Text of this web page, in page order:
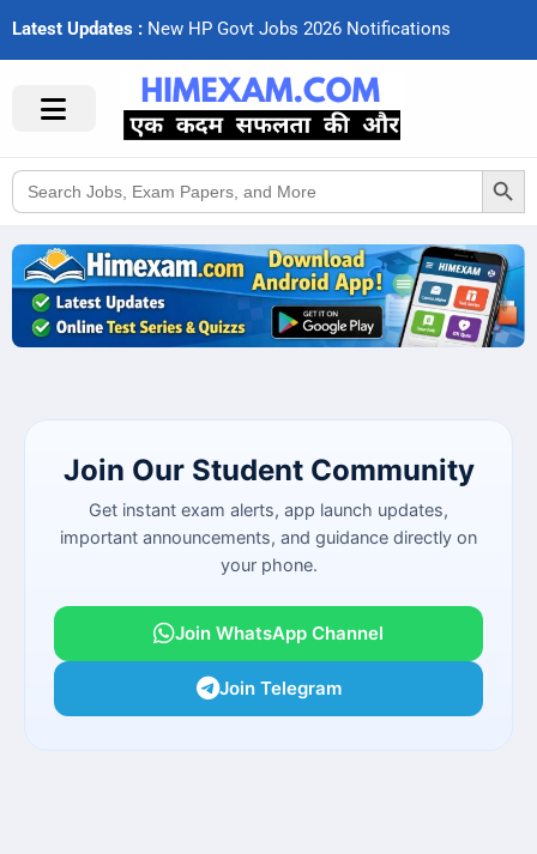
Latest Updates : New HP Govt Jobs 2026 Notifcations
Search
for:
Search Button
Join Our Student Community
Get instant exam alerts, app launch updates,
important announcements, and guidance directly on
your phone.
Join WhatsApp Channel
Join Telegram